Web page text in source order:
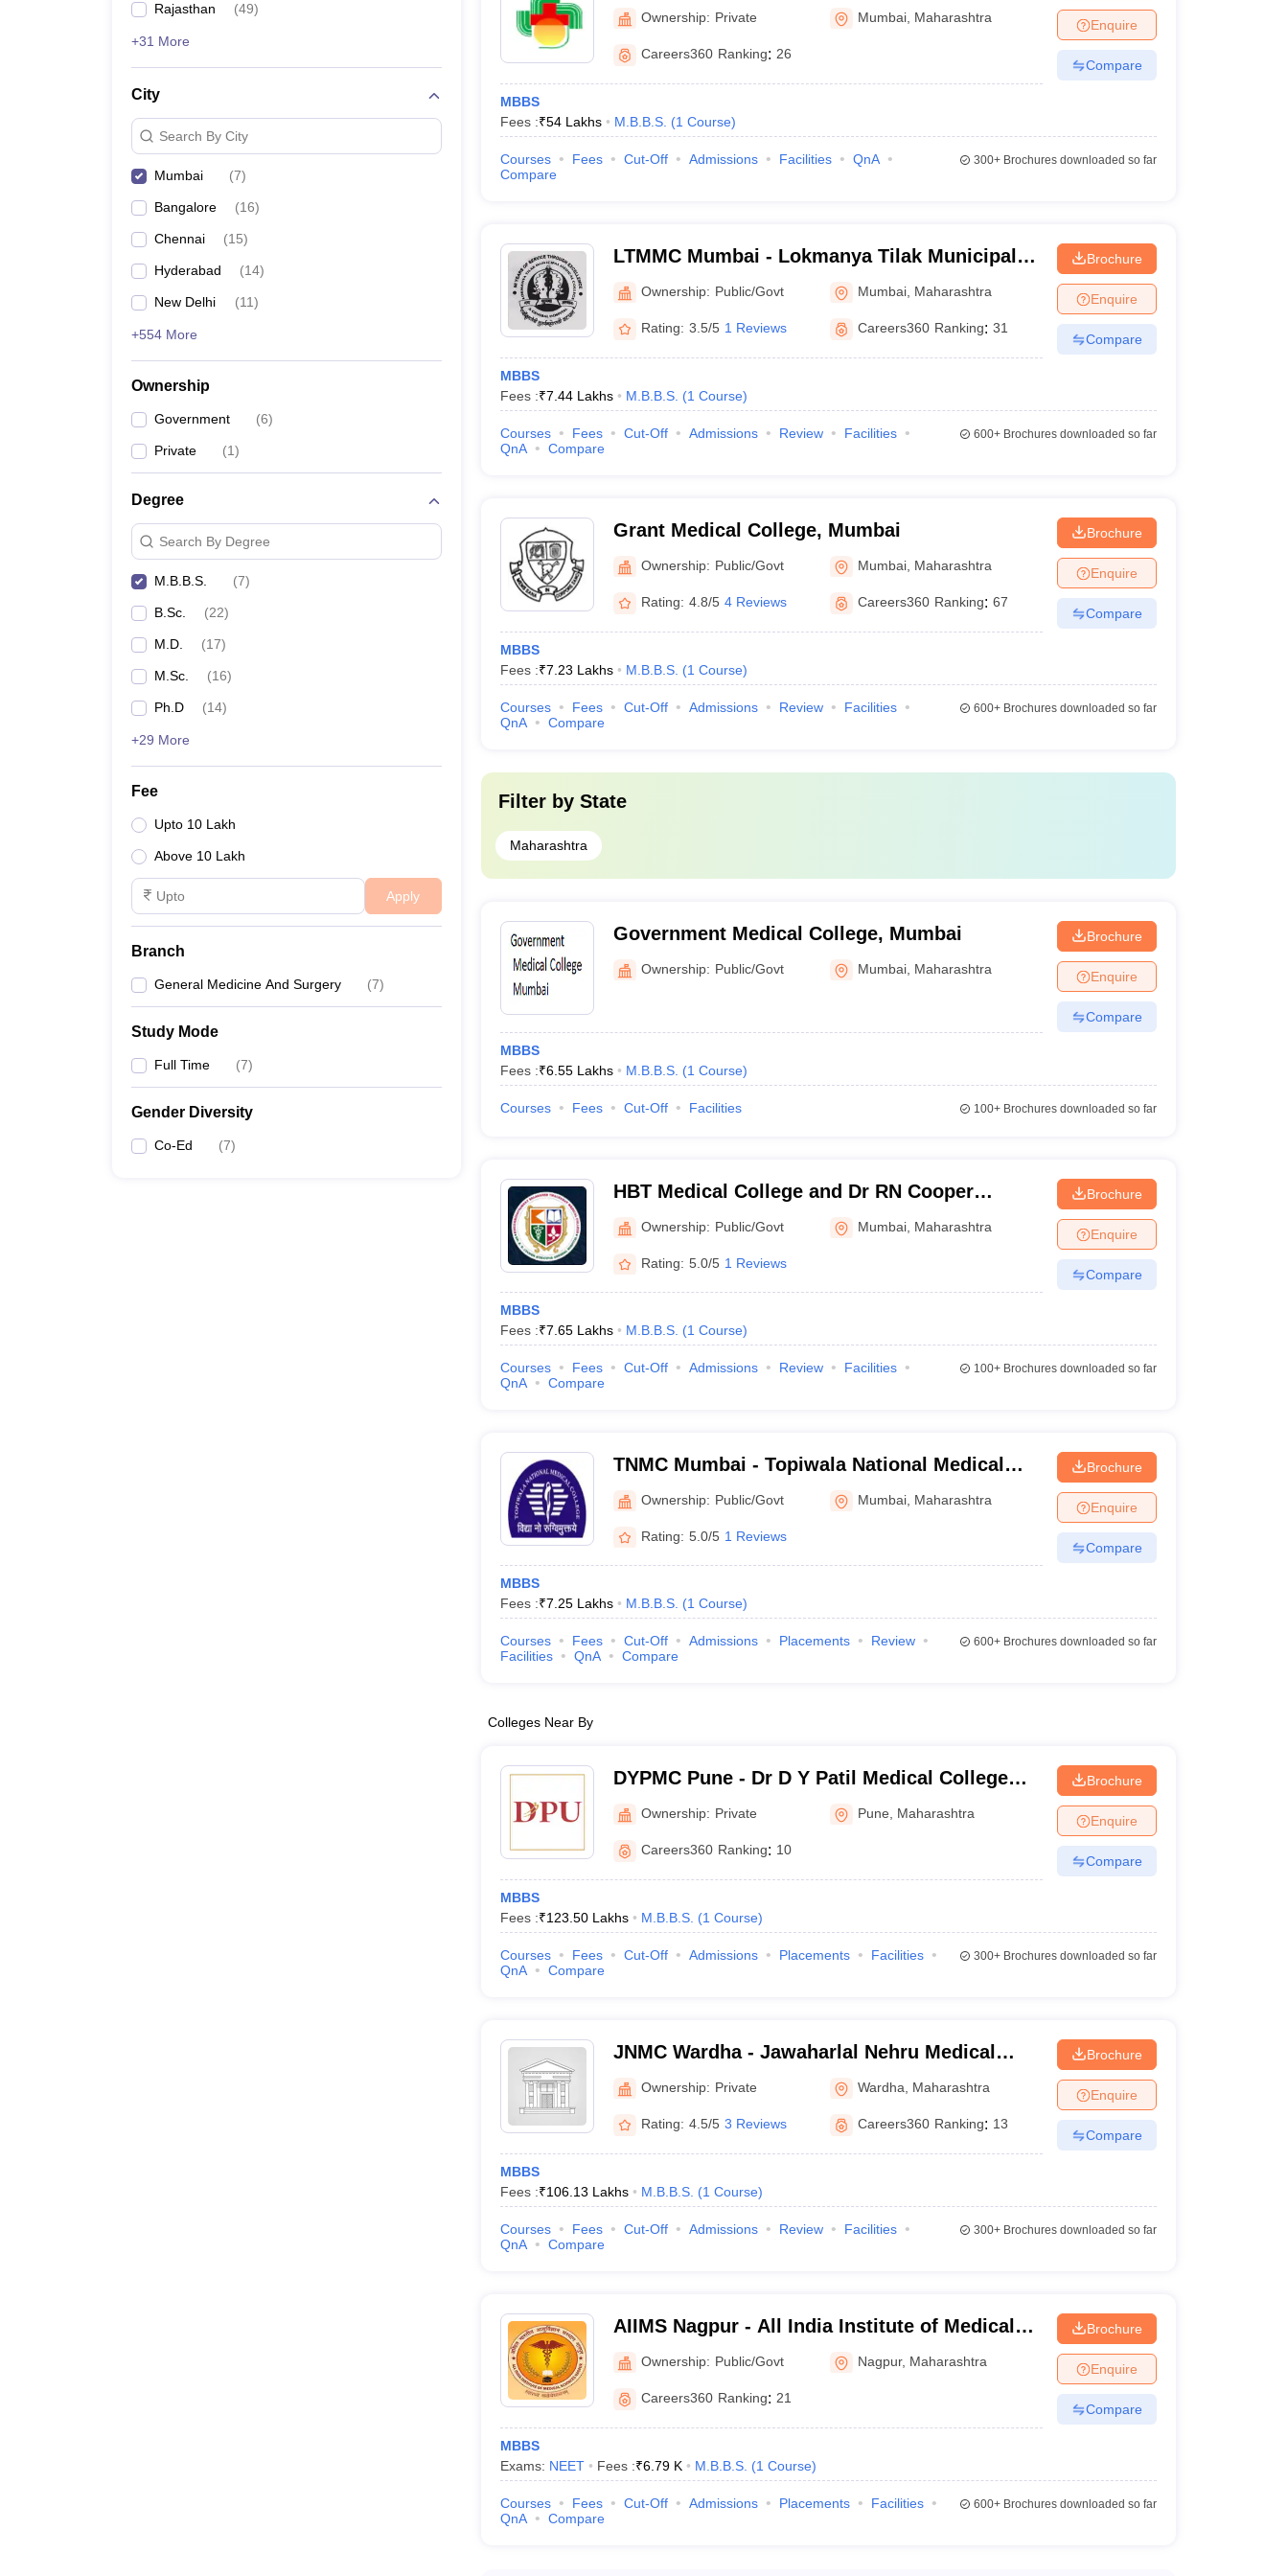
Government Medical College Accepting NEET Scores
Government Medical Colleges in India
MBBS Colleges in India
Medical Colleges in India
NEET College Predictor
NEET Rank Predictor
NEET All India College Predictor NEET PG All India College Predictor
Rajasthan (49)
+31 More
City
Search By City
Mumbai (7)
Bangalore (16)
Chennai (15)
Hyderabad (14)
New Delhi (11)
+554 More
Ownership
Government (6)
Private (1)
Degree
Search By Degree
M.B.B.S. (7)
B.Sc. (22)
M.D. (17)
M.Sc. (16)
Ph.D (14)
+29 More
Fee
Upto 10 Lakh
Above 10 Lakh
Apply
Branch
General Medicine And Surgery (7)
Study Mode
Full Time (7)
Gender Diversity
Co-Ed (7)
and Research Centre, Mumbai
Ownership: Private Mumbai Maharashtra
Careers360 Ranking: 26
MBBS
Fees :₹54 Lakhs M.B.B.S. (1 Course)
Enquire
Compare
Courses Fees Cut-Off Admissions Facilities
QnA
Compare
300+Brochures downloaded so far
LTMMC Mumbai - Lokmanya Tilak Municipal
Medical College, Sion, Mumbai
Ownership: Public/Govt Mumbai Maharashtra
Rating: 3.5/5 1 Reviews Careers360 Ranking: 31
MBBS
Fees :₹7.44 Lakhs M.B.B.S. (1 Course)
Brochure
Enquire
Compare
Courses Fees Cut-Off Admissions Review
Facilities
QnA
Compare
600+Brochures downloaded so far
Grant Medical College, Mumbai
Ownership: Public/Govt Mumbai Maharashtra
Rating: 4.8/5 4 Reviews Careers360 Ranking: 67
MBBS
Fees :₹7.23 Lakhs M.B.B.S. (1 Course)
Brochure
Enquire
Compare
Courses Fees Cut-Off Admissions Review
Facilities
QnA
Compare
600+Brochures downloaded so far
Filter by State
Maharashtra
Government Medical College, Mumbai
Ownership: Public/Govt Mumbai Maharashtra
MBBS
Fees :₹6.55 Lakhs M.B.B.S. (1 Course)
Brochure
Enquire
Compare
Courses Fees Cut-Off Facilities 100+Brochures downloaded so far
HBT Medical College and Dr RN Cooper
Municipal Medical College and General
Hospital, Mumbai
Ownership: Public/Govt Mumbai Maharashtra
Rating: 5.0/5 1 Reviews
MBBS
Fees :₹7.65 Lakhs M.B.B.S. (1 Course)
Brochure
Enquire
Compare
Courses Fees Cut-Off Admissions Review
Facilities
QnA
Compare
100+Brochures downloaded so far
TNMC Mumbai - Topiwala National Medical
College and BYL Nair Charitable Hospital,
Mumbai
Ownership: Public/Govt Mumbai Maharashtra
Rating: 5.0/5 1 Reviews
MBBS
Fees :₹7.25 Lakhs M.B.B.S. (1 Course)
Brochure
Enquire
Compare
Courses Fees Cut-Off Admissions Placements
Review
Facilities
QnA Compare
600+Brochures downloaded so far
Colleges Near By
DYPMC Pune - Dr D Y Patil Medical College
Hospital and Research Centre, Pune
Ownership: Private Pune Maharashtra
Careers360 Ranking: 10
MBBS
Fees :₹123.50 Lakhs M.B.B.S. (1 Course)
Brochure
Enquire
Compare
Courses Fees Cut-Off Admissions Placements
Facilities
QnA
Compare
300+Brochures downloaded so far
JNMC Wardha - Jawaharlal Nehru Medical
College, Wardha
Ownership: Private Wardha Maharashtra
Rating: 4.5/5 3 Reviews Careers360 Ranking: 13
MBBS
Fees :₹106.13 Lakhs M.B.B.S. (1 Course)
Brochure
Enquire
Compare
Courses Fees Cut-Off Admissions Review
Facilities
QnA
Compare
300+Brochures downloaded so far
AIIMS Nagpur - All India Institute of Medical
Sciences Nagpur
Ownership: Public/Govt Nagpur, Maharashtra
Careers360 Ranking: 21
MBBS
Exams: NEET Fees :₹6.79 K M.B.B.S. (1 Course)
Brochure
Enquire
Compare
Courses Fees Cut-Off Admissions Placements
Facilities
QnA
Compare
600+Brochures downloaded so far